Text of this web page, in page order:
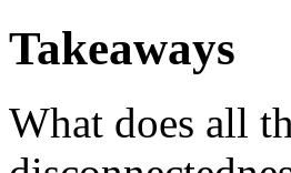
Takeaways
What does all